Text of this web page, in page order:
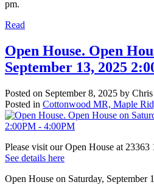
pm.
Read
Open House. Open
September 13, 2025
Posted on September 8, 2025 by
Posted in Cottonwood MR, Maple
Please visit our Open House at
See details here
Open House on Saturday,